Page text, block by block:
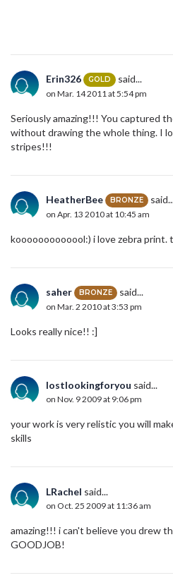
Erin326 GOLD said...
on Mar. 14 2011 at 5:54 pm
Seriously amazing!!! You captured
without drawing the whole thing. I
stripes!!!
HeatherBee BRONZE
on Apr. 13 2010 at 10:45 am
kooooooooooool:) i love zebra print.
saher BRONZE said...
on Mar. 2 2010 at 3:53 pm
Looks really nice!! :]
lostlookingforyou said...
on Nov. 9 2009 at 9:06 pm
your work is very relistic you will
skills
LRachel said...
on Oct. 25 2009 at 11:36 am
amazing!!! i can't believe you drew
GOODJOB!